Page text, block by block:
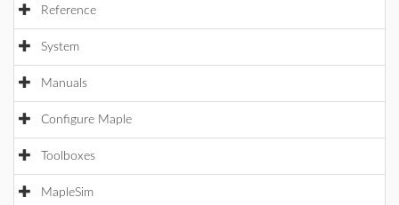
Reference
System
Manuals
Configure Maple
Toolboxes
MapleSim